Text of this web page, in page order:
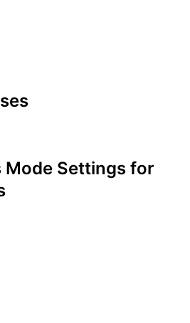
Mode Settings for